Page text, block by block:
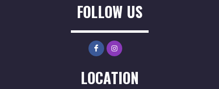
FOLLOW US
LOCATION